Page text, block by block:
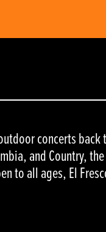
concerts
and Country,
to all ages, El